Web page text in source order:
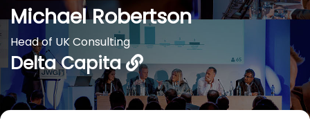
Michael Robertson
Head of UK Consulting
Delta Capita